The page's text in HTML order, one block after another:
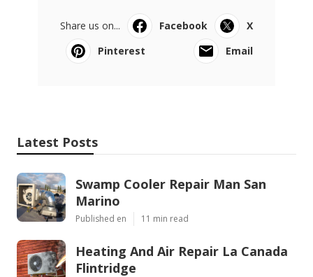
Share us on... Facebook
X
Pinterest
Email
Latest Posts
Swamp Cooler Repair Man San
Marino
Published en 11 min read
Heating And Air Repair La Canada
Flintridge